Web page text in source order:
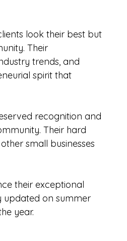
look their best but
Their
trends, and
spirit that
recognition and
Their hard
small businesses
their exceptional
updated on summer
year.